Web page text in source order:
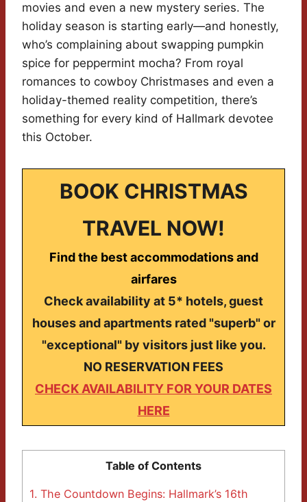
movies and even a new mystery series. The
holiday season is starting early—and honestly,
who’s complaining about swapping pumpkin
spice for peppermint mocha? From royal
romances to cowboy Christmases and even a
holiday-themed reality competition, there’s
something for every kind of Hallmark devotee
this October.
BOOK CHRISTMAS
TRAVEL NOW!
Find the best accommodations and
airfares
Check availability at 5* hotels, guest
houses and apartments rated "superb" or
"exceptional" by visitors just like you.
NO RESERVATION FEES
CHECK AVAILABILITY FOR YOUR DATES
HERE
Table of Contents
1. The Countdown Begins: Hallmark’s 16th